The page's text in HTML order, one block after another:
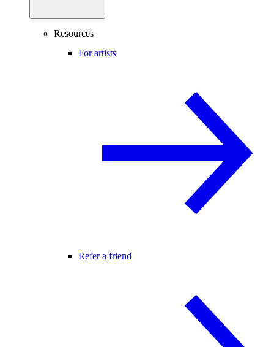
Resources
For artists
Refer a friend